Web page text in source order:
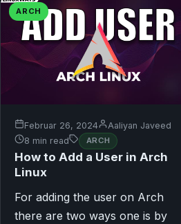
ARCH
Februar 26, 2024
Aaliyan Javeed
8 min read
ARCH
How to Add a User in Arch
Linux
For adding the user on Arch
there are two ways one is by